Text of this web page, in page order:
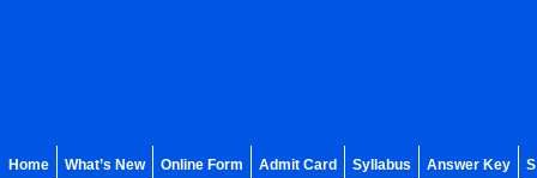
Home What’s New Online Form Admit Card Syllabus Answer Key